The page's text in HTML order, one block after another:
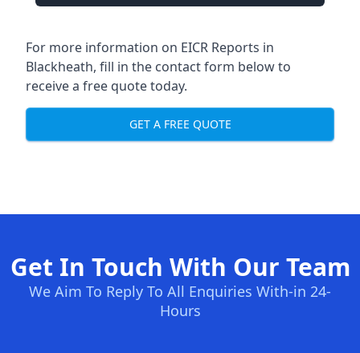
For more information on EICR Reports in
Blackheath, fill in the contact form below to
receive a free quote today.
GET A FREE QUOTE
Get In Touch With Our Team
We Aim To Reply To All Enquiries With-in 24-
Hours